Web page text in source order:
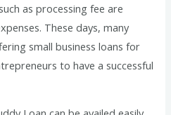
as processing fee are
These days, many
small business loans for
to have a successful